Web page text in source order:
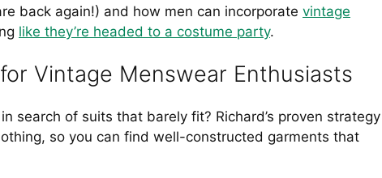
back again!) and how men can incorporate vintage
like they’re headed to a costume party.
Vintage Menswear Enthusiasts
search of suits that barely fit? Richard’s proven strategy
so you can find well-constructed garments that